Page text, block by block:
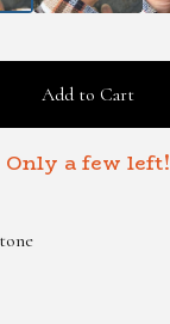
Add to Cart
Only a few left!